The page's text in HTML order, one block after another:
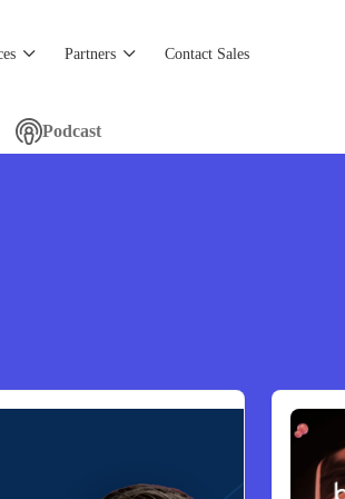
Partners Contact Sales
Podcast